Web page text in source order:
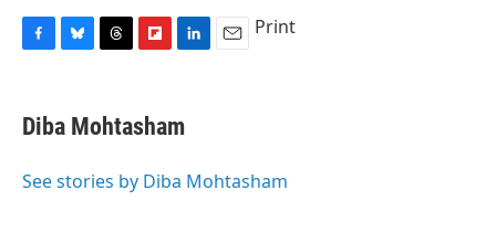
F
e
b
o
B
e
s
y
T
e
a
s
F
p
b
a
L
k
e
I
E
Print
Diba Mohtasham
See stories by Diba Mohtasham